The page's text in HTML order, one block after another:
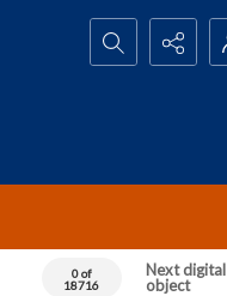
Search...
0 of
18716
Next digital
object